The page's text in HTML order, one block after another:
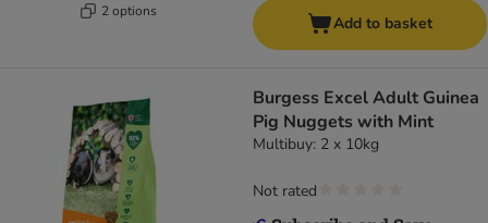
2 options
Add to basket
Burgess Excel Adult Guinea
Pig Nuggets with Mint
Multibuy: 2 x 10kg
Not rated